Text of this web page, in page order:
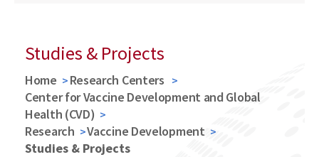
Studies & Projects
Home
Research Centers
Center for Vaccine Development and Global
Health (CVD)
Research
Vaccine Development
Studies & Projects